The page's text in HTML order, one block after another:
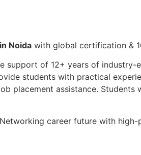
Noida with global certification &
support of 12+ years of industry-
students with practical
placement assistance.
career future with